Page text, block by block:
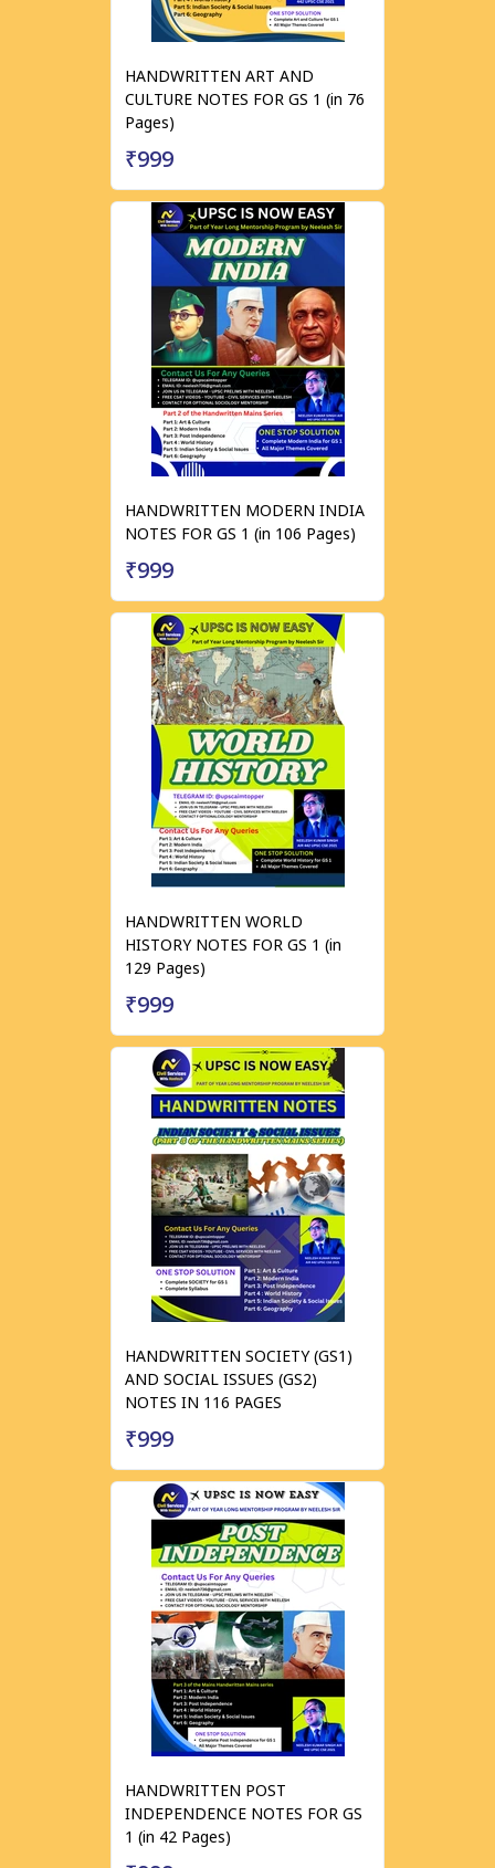
HANDWRITTEN ART AND
CULTURE NOTES FOR GS 1 (in 76
Pages)
₹999
HANDWRITTEN MODERN INDIA
NOTES FOR GS 1 (in 106 Pages)
₹999
HANDWRITTEN WORLD
HISTORY NOTES FOR GS 1 (in
129 Pages)
₹999
HANDWRITTEN SOCIETY (GS1)
AND SOCIAL ISSUES (GS2)
NOTES IN 116 PAGES
₹999
HANDWRITTEN POST
INDEPENDENCE NOTES FOR GS
1 (in 42 Pages)